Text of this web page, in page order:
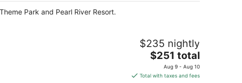
Park and Pearl River Resort.
$235 nightly
The
price
is
$251 total
Aug 9 - Aug 10
Total with taxes and fees